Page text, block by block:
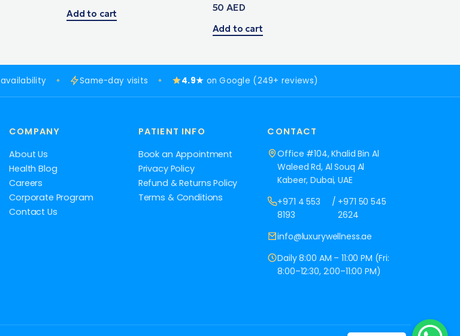
Add to cart
50AED
Add to cart
availability Same-day visits 4.9★ on Google (249+ reviews)
COMPANY
About Us
Health Blog
Careers
Corporate Program
Contact Us
PATIENT INFO
Book an Appointment
Privacy Policy
Refund & Returns Policy
Terms & Conditions
CONTACT
Office #104, Khalid Bin Al
Waleed Rd, Al Souq Al
Kabeer, Dubai, UAE
+971 4 553
8193
/ +971 50 545
2624
info@luxurywellness.ae
Daily 8:00 AM – 11:00 PM (Fri:
8:00–12:30, 2:00–11:00 PM)